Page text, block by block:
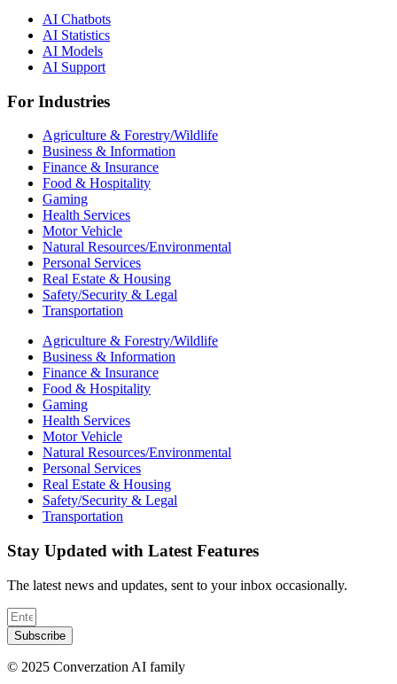
AI Chatbots
AI Statistics
AI Models
AI Support
For Industries
Agriculture & Forestry/Wildlife
Business & Information
Finance & Insurance
Food & Hospitality
Gaming
Health Services
Motor Vehicle
Natural Resources/Environmental
Personal Services
Real Estate & Housing
Safety/Security & Legal
Transportation
Agriculture & Forestry/Wildlife
Business & Information
Finance & Insurance
Food & Hospitality
Gaming
Health Services
Motor Vehicle
Natural Resources/Environmental
Personal Services
Real Estate & Housing
Safety/Security & Legal
Transportation
Stay Updated with Latest Features
The latest news and updates, sent to your inbox occasionally.
Subscribe
© 2025 Converzation AI family